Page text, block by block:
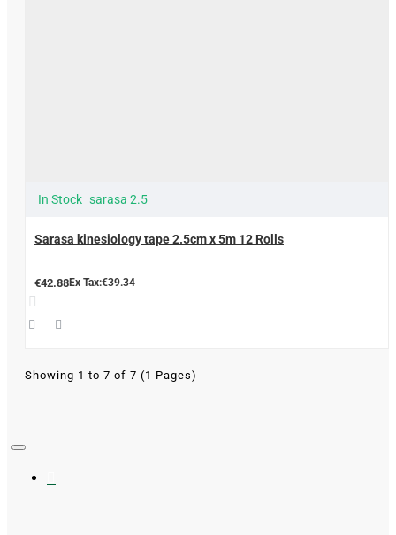
In Stock sarasa 2.5
Sarasa kinesiology tape 2.5cm x 5m 12 Rolls
€42.88Ex Tax:€39.34
Showing 1 to 7 of 7 (1 Pages)